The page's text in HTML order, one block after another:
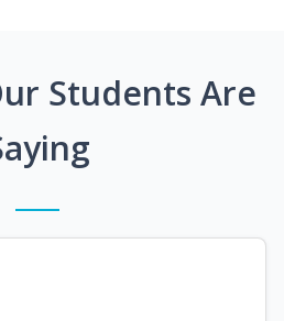
Students Are